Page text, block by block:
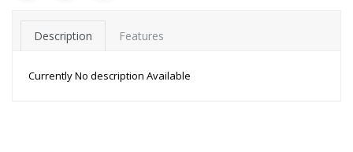
Description Features
Currently No description Available